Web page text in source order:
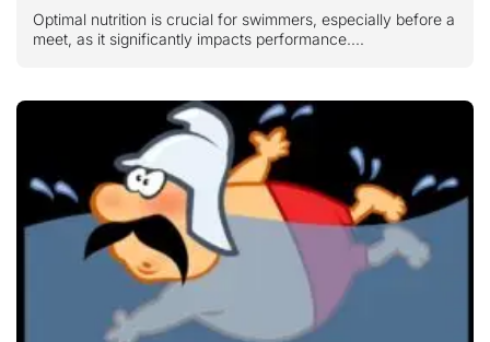
Optimal nutrition is crucial for swimmers, especially before a
meet, as it significantly impacts performance....